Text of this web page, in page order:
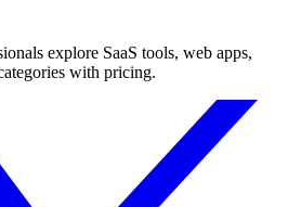
explore SaaS tools, web apps,
with pricing.